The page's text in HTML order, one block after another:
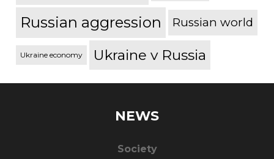
Russian aggression Russian world
Ukraine economy Ukraine v Russia
NEWS
Society